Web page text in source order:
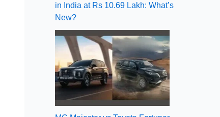
in India at Rs 10.69 Lakh: What’s
New?